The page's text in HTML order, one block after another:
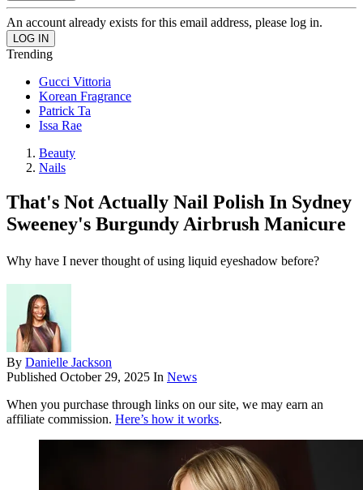
An account already exists for this email address, please log in.
Trending
Gucci Vittoria
Korean Fragrance
Patrick Ta
Issa Rae
Beauty
Nails
That's Not Actually Nail Polish In Sydney
Sweeney's Burgundy Airbrush Manicure
Why have I never thought of using liquid eyeshadow before?
By Danielle Jackson
Published October 29, 2025 In News
When you purchase through links on our site, we may earn an
affiliate commission. Here’s how it works.